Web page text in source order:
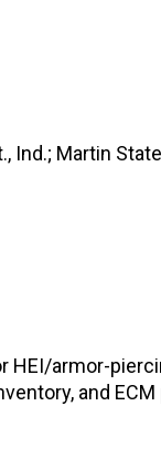
Ind.; Martin
HEI/armor-
and ECM